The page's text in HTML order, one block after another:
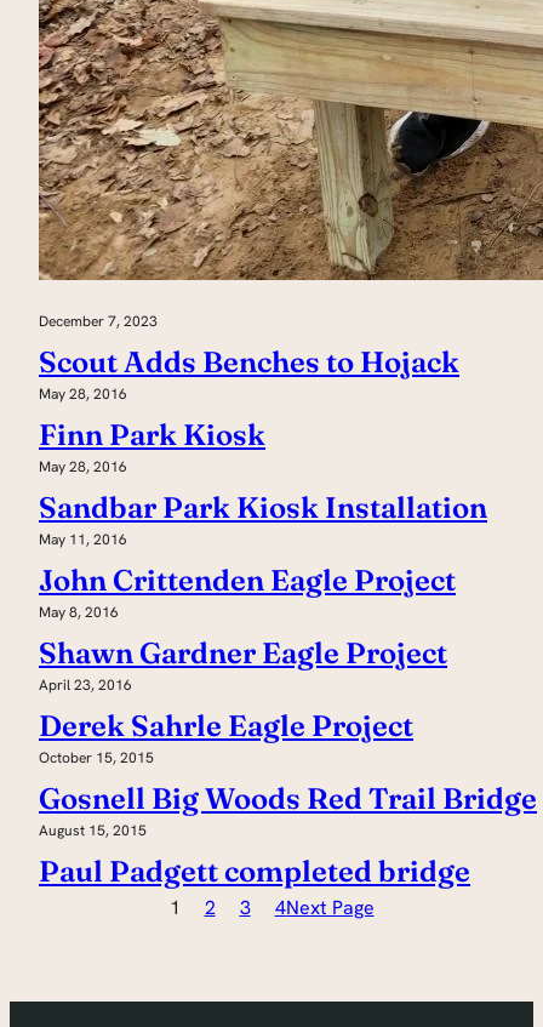
December 7, 2023
Scout Adds Benches to Hojack
May 28, 2016
Finn Park Kiosk
May 28, 2016
Sandbar Park Kiosk Installation
May 11, 2016
John Crittenden Eagle Project
May 8, 2016
Shawn Gardner Eagle Project
April 23, 2016
Derek Sahrle Eagle Project
October 15, 2015
Gosnell Big Woods Red Trail Bridge
August 15, 2015
Paul Padgett completed bridge
1 2 3 4Next Page